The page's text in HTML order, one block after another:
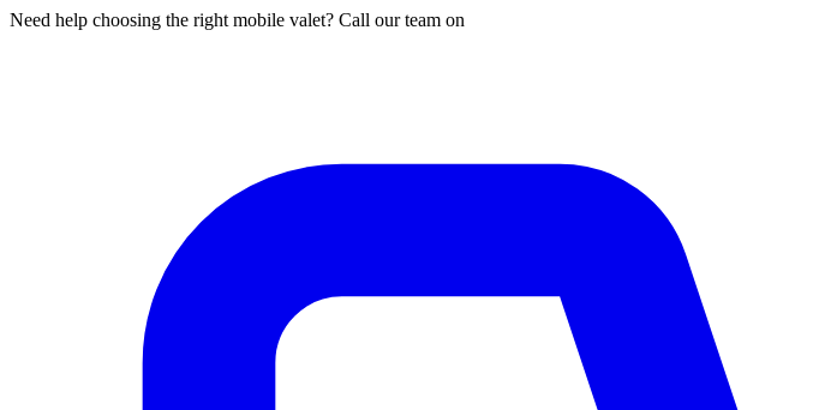
Need help choosing the right mobile valet? Call our team on